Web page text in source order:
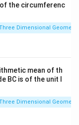
of the circumferenc
Dimensional Geometry
mean of th
BC is of the unit l
Dimensional Geometry